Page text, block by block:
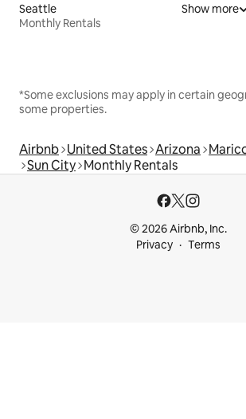
Seattle
Monthly Rentals
Show more
*Some exclusions may apply in certain
some properties.
Airbnb United States Arizona
Sun City Monthly Rentals
© 2026 Airbnb, Inc.
Privacy
Terms